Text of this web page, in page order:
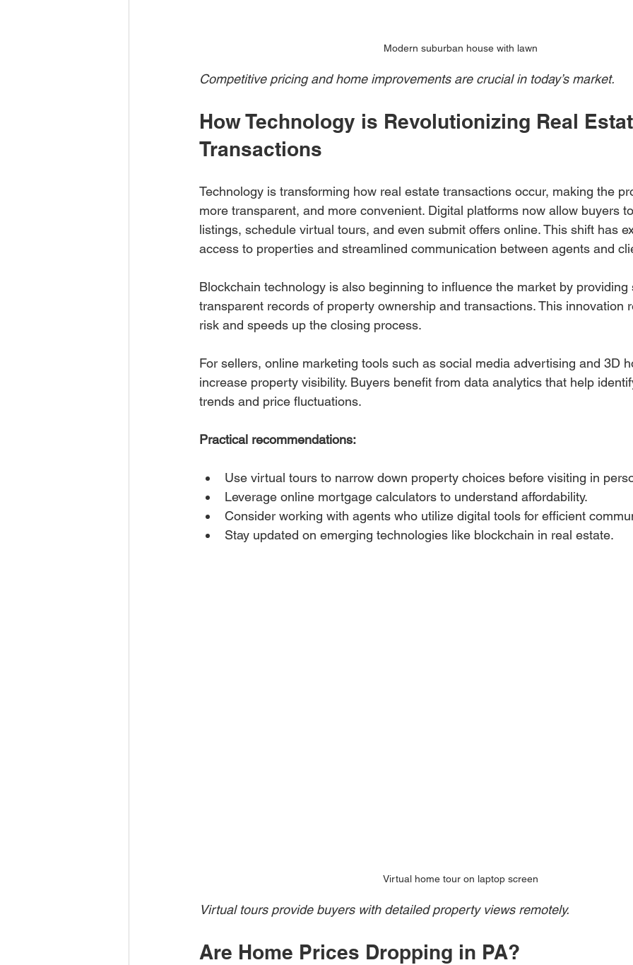
Modern suburban house with lawn
Competitive pricing and home improvements are crucial in today’s market.
How Technology is Revolutionizing Real
Transactions
Technology is transforming how real estate transactions occur, making the
more transparent, and more convenient. Digital platforms now allow buyers
listings, schedule virtual tours, and even submit offers online. This shift has
access to properties and streamlined communication between agents and
Blockchain technology is also beginning to influence the market by
transparent records of property ownership and transactions. This innovation
risk and speeds up the closing process.
For sellers, online marketing tools such as social media advertising and 3D
increase property visibility. Buyers benefit from data analytics that help
trends and price fluctuations.
Practical recommendations:
Use virtual tours to narrow down property choices before visiting in
Leverage online mortgage calculators to understand affordability.
Consider working with agents who utilize digital tools for efficient
Stay updated on emerging technologies like blockchain in real estate.
Virtual home tour on laptop screen
Virtual tours provide buyers with detailed property views remotely.
Are Home Prices Dropping in PA?